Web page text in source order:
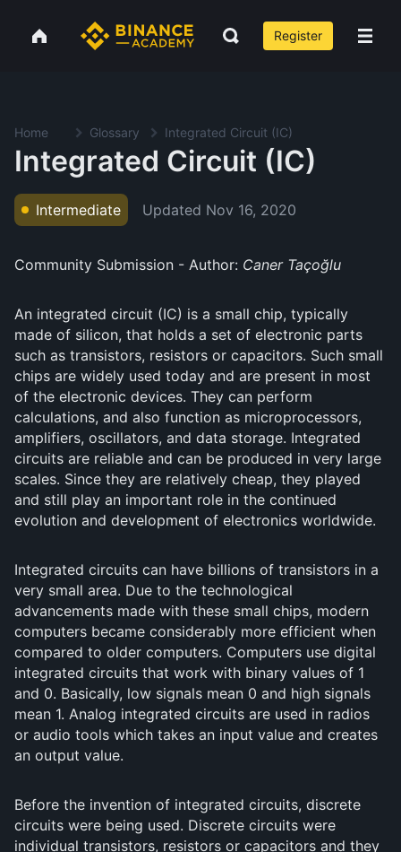
Register
Home Glossary Integrated Circuit (IC)
Integrated Circuit (IC)
Intermediate Updated Nov 16, 2020
Community Submission - Author: Caner Taçoğlu
An integrated circuit (IC) is a small chip, typically
made of silicon, that holds a set of electronic parts
such as transistors, resistors or capacitors. Such small
chips are widely used today and are present in most
of the electronic devices. They can perform
calculations, and also function as microprocessors,
amplifiers, oscillators, and data storage. Integrated
circuits are reliable and can be produced in very large
scales. Since they are relatively cheap, they played
and still play an important role in the continued
evolution and development of electronics worldwide.
Integrated circuits can have billions of transistors in a
very small area. Due to the technological
advancements made with these small chips, modern
computers became considerably more efficient when
compared to older computers. Computers use digital
integrated circuits that work with binary values of 1
and 0. Basically, low signals mean 0 and high signals
mean 1. Analog integrated circuits are used in radios
or audio tools which takes an input value and creates
an output value.
Before the invention of integrated circuits, discrete
circuits were being used. Discrete circuits were
individual transistors, resistors or capacitors and they